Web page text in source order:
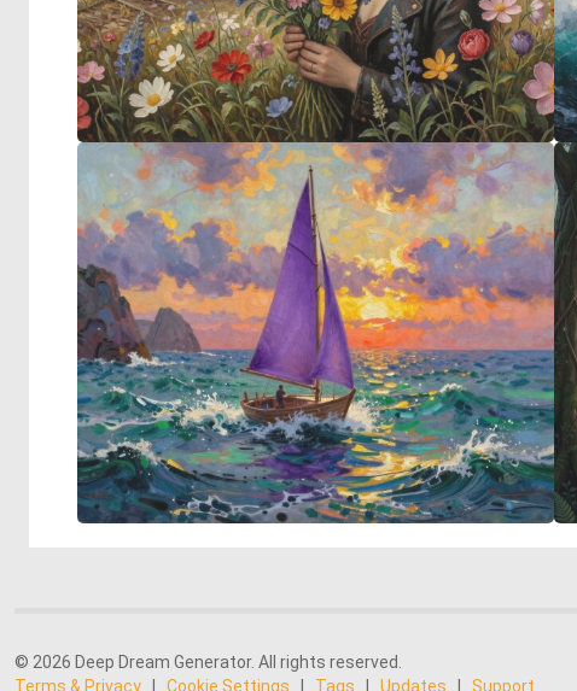
© 2026 Deep Dream Generator. All rights reserved.
Terms & Privacy
Cookie Settings Tags Updates Support